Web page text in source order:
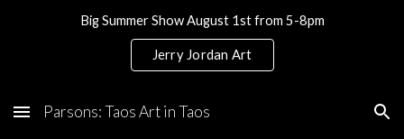
Skip to main content Skip to navigation
Big Summer Show August 1st from 5-8pm
Jerry Jordan Art
Parsons: Taos Art in Taos